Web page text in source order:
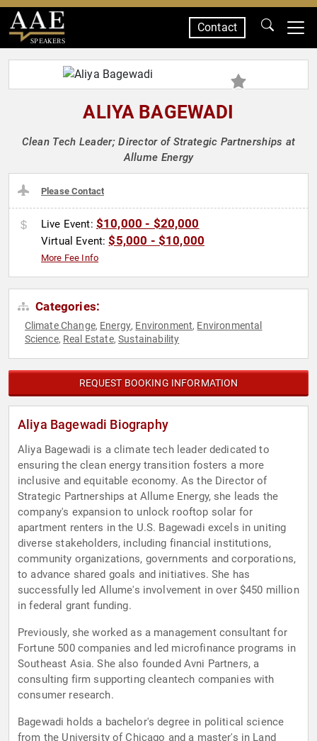
SPEAKERS
Contact
ALIYA BAGEWADI
Clean Tech Leader; Director of Strategic Partnerships at
Allume Energy
Please Contact
Live Event: $10,000 - $20,000
Virtual Event:$5,000 - $10,000
More Fee Info
Categories:
Climate Change, Energy, Environment, Environmental
Science, Real Estate,Sustainability
REQUEST BOOKING INFORMATION
Aliya Bagewadi Biography
Aliya Bagewadi is a climate tech leader dedicated to
ensuring the clean energy transition fosters a more
inclusive and equitable economy. As the Director of
Strategic Partnerships at Allume Energy, she leads the
company's expansion to unlock rooftop solar for
apartment renters in the U.S. Bagewadi excels in uniting
diverse stakeholders, including financial institutions,
community organizations, governments and corporations,
to advance shared goals and initiatives. She has
successfully led Allume's involvement in over $450 million
in federal grant funding.
Previously, she worked as a management consultant for
Fortune 500 companies and led microfinance programs in
Southeast Asia. She also founded Avni Partners, a
consulting firm supporting cleantech companies with
consumer research.
Bagewadi holds a bachelor's degree in political science
from the University of Chicago and a master's in Land